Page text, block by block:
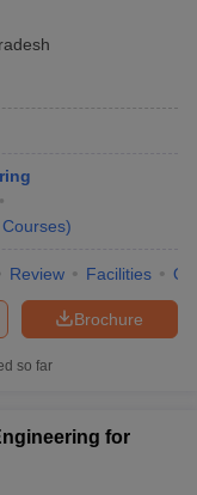
Courses)
Review Facilities
Brochure
so far
for